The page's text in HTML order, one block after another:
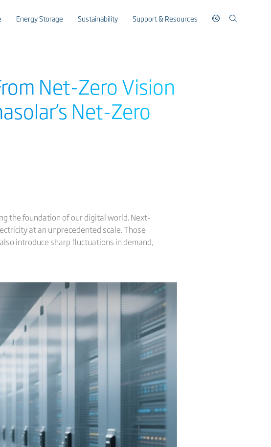
Energy Storage Sustainability Support & Resources
Net-Zero Vision
Net-Zero
the foundation of our digital world. Next-
at an unprecedented scale. Those
introduce sharp fluctuations in demand,